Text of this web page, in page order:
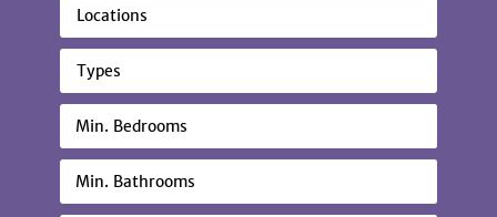
Locations
Types